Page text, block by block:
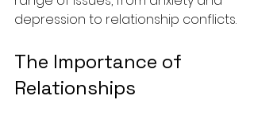
depression to relationship conflicts.
The Importance of
Relationships